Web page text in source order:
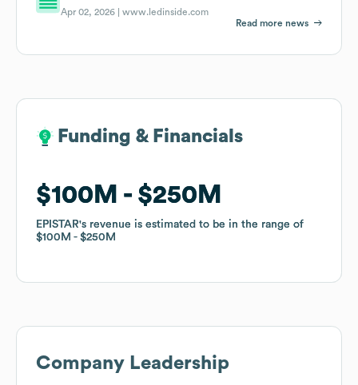
Apr 02, 2026 |www.ledinside.com
Read more news
Funding & Financials
$100M $250M
EPISTAR's revenue is estimated to be in the range of
$100M
$250M
Funding & Financials
$100M $250M
EPISTAR's revenue is estimated to be in the range of
$100M
$250M
Company Leadership